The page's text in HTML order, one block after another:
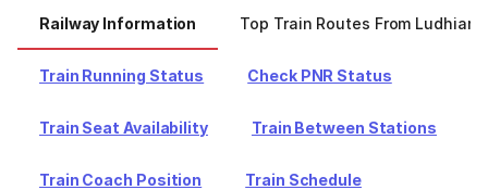
Railway Information Top Train Routes From Ludhiana
Train Running Status Check PNR Status
Train Seat Availability Train Between Stations
Train Coach Position Train Schedule